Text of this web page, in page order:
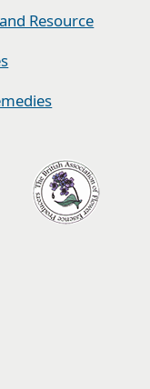
Resource